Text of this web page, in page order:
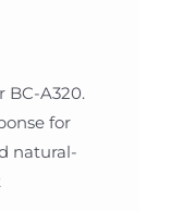
BC-A320.
for
natural-